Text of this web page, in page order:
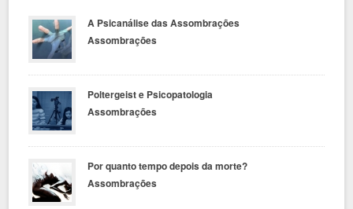
A Psicanálise das Assombrações
Assombrações
Poltergeist e Psicopatologia
Assombrações
Por quanto tempo depois da morte?
Assombrações